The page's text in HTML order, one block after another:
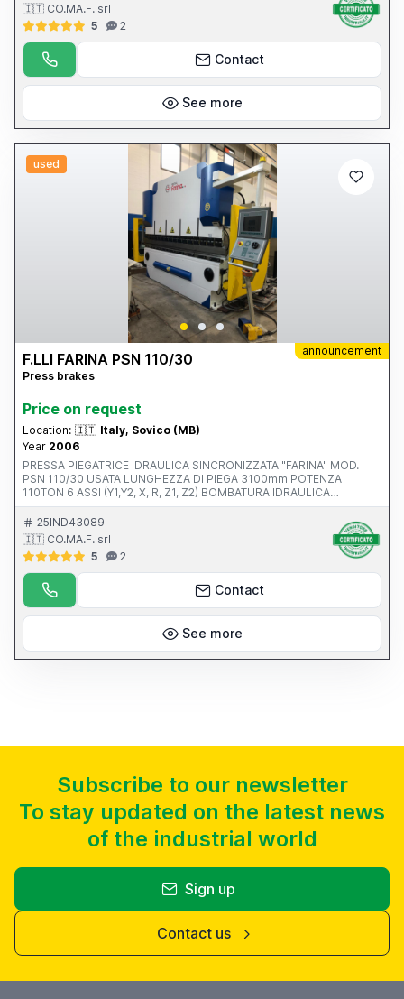
🇮🇹 CO.MA.F. srl
5
2
Contact
See more
used
announcement
F.LLI FARINA PSN 110/30
Press brakes
Price on request
Location: 🇮🇹 Italy, Sovico (MB)
Year 2006
PRESSA PIEGATRICE IDRAULICA SINCRONIZZATA "FARINA" MOD.
PSN 110/30 USATA LUNGHEZZA DI PIEGA 3100mm POTENZA
110TON 6 ASSI (Y1,Y2, X, R, Z1, Z2) BOMBATURA IDRAULICA
PACCHETTO PLATINUM (BOMBATURA ATTIVA, TMS E DFC)
CONTROLLO NUMERICO DELEM DA 65 W BLOCCAGGIO
PNEUMATICO SUPERIORE INCAVO 500MM N.4 PUNTALI (2
AUTOMATICI E 2 MANUALI) FOTOCELLULE LAZER SAFE COMPLETA
DI INTERMEDI E UTENSILI SUPERIORI E INFERIORI ANNO DI
PRODUZIONE 2006 MATR. 4280306/P CERTIFICATA CE 15 KW 9440
KG COD: 5755
25IND43089
🇮🇹 CO.MA.F. srl
5
2
Contact
See more
Subscribe to our newsletter
To stay updated on the latest news
of the industrial world
Sign up
Contact us